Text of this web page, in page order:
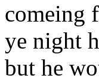
comeing
ye night
but he